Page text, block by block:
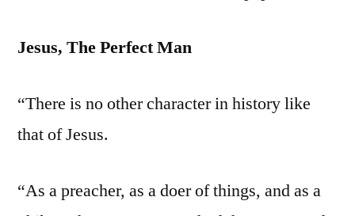
Jesus, The Perfect Man
“There is no other character in history like
that of Jesus.
“As a preacher, as a doer of things, and as a